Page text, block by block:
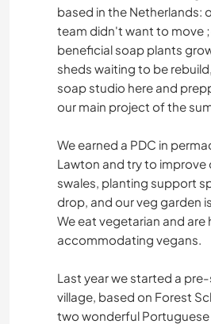
based in the Netherlands:
team didn't want to move
beneficial soap plants
sheds waiting to be
soap studio here and
our main project of the
We earned a PDC in
Lawton and try to improve
swales, planting support
drop, and our veg garden
We eat vegetarian and are
accommodating vegans.
Last year we started a
village, based on Forest
two wonderful